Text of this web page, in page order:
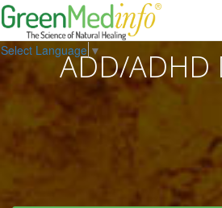
Select Language ▼
ADD/ADHD